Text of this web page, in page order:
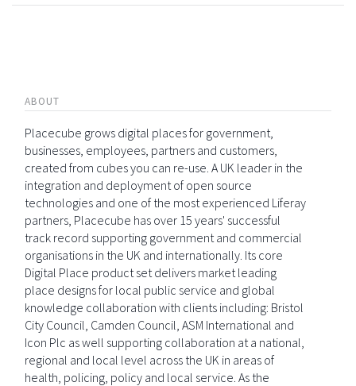
ABOUT
Placecube grows digital places for government,
businesses, employees, partners and customers,
created from cubes you can re-use. A UK leader in the
integration and deployment of open source
technologies and one of the most experienced Liferay
partners, Placecube has over 15 years' successful
track record supporting government and commercial
organisations in the UK and internationally. Its core
Digital Place product set delivers market leading
place designs for local public service and global
knowledge collaboration with clients including: Bristol
City Council, Camden Council, ASM International and
Icon Plc as well supporting collaboration at a national,
regional and local level across the UK in areas of
health, policing, policy and local service. As the